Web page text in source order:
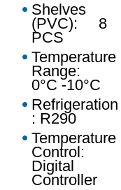
Shelves
(PVC): 8
PCS
Temperature
Range:
0°C -10°C
Refrigeration
: R290
Temperature
Control:
Digital
Controller